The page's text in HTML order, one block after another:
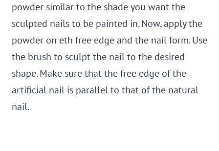
powder similar to the shade you want the
sculpted nails to be painted in. Now, apply the
powder on eth free edge and the nail form. Use
the brush to sculpt the nail to the desired
shape. Make sure that the free edge of the
artificial nail is parallel to that of the natural
nail.